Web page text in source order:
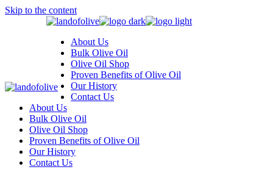
Skip to the content
About Us
Bulk Olive Oil
Olive Oil Shop
Proven Benefits of Olive Oil
Our History
Contact Us
About Us
Bulk Olive Oil
Olive Oil Shop
Proven Benefits of Olive Oil
Our History
Contact Us